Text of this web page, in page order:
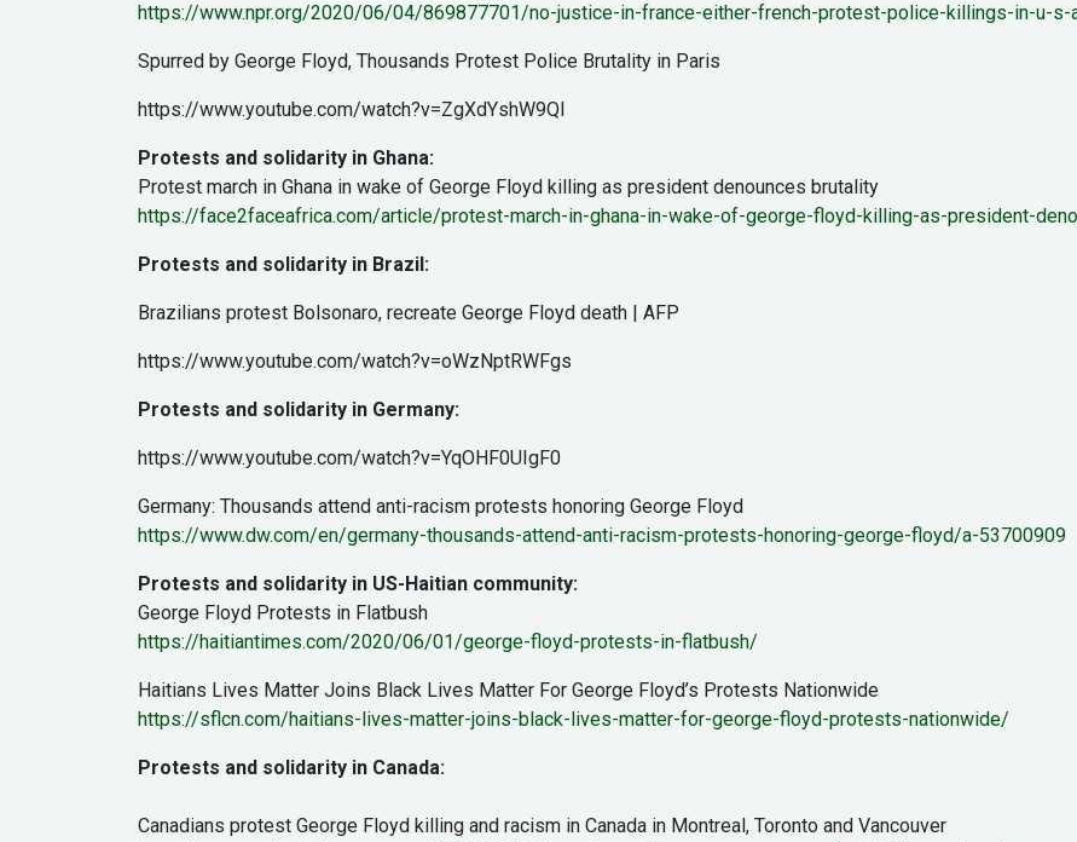
https://www.npr.org/2020/06/04/869877701/no-justice-in-france-either-french-protest-police-killings-in-u-s-
Spurred by George Floyd, Thousands Protest Police Brutality in Paris
https://www.youtube.com/watch?v=ZgXdYshW9QI
Protests and solidarity in Ghana:
Protest march in Ghana in wake of George Floyd killing as president denounces brutality
https://face2faceafrica.com/article/protest-march-in-ghana-in-wake-of-george-floyd-killing-as-president-
Protests and solidarity in Brazil:
Brazilians protest Bolsonaro, recreate George Floyd death | AFP
https://www.youtube.com/watch?v=oWzNptRWFgs
Protests and solidarity in Germany:
https://www.youtube.com/watch?v=YqOHF0UIgF0
Germany: Thousands attend anti-racism protests honoring George Floyd
https://www.dw.com/en/germany-thousands-attend-anti-racism-protests-honoring-george-floyd/a-53700909
Protests and solidarity in US-Haitian community:
George Floyd Protests in Flatbush
https://haitiantimes.com/2020/06/01/george-floyd-protests-in-flatbush/
Haitians Lives Matter Joins Black Lives Matter For George Floyd’s Protests Nationwide
https://sflcn.com/haitians-lives-matter-joins-black-lives-matter-for-george-floyd-protests-nationwide/
Protests and solidarity in Canada:
Canadians protest George Floyd killing and racism in Canada in Montreal, Toronto and Vancouver